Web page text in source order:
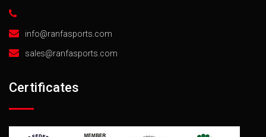
info@ranfasports.com
sales@ranfasports.com
Certificates